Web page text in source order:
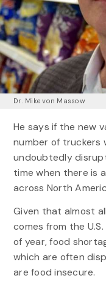
Dr. Mike von Massow
He says if the new
number of truckers
undoubtedly
time when there is
across North
Given that almost
comes from the
of year, food
which are often
are food insecure.